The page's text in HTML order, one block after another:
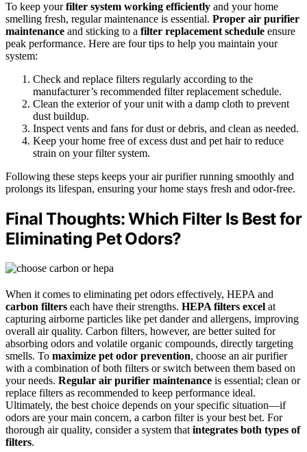
To keep yourfilter system working efficiently and your home
smelling fresh, regular maintenance is essential. Proper air purifier
maintenance and sticking to a filter replacement schedule ensure
peak performance. Here are four tips to help you maintain your
system:
Check and replace filters regularly according to the
manufacturer’s recommended filter replacement schedule.
Clean the exterior of your unit with a damp cloth to prevent
dust buildup.
Inspect vents and fans for dust or debris, and clean as needed.
Keep your home free of excess dust and pet hair to reduce
strain on your filter system.
Following these steps keeps your air purifier running smoothly and
prolongs its lifespan, ensuring your home stays fresh and odor-free.
Final Thoughts: Which Filter Is Best for
Eliminating Pet Odors?
When it comes to eliminating pet odors effectively, HEPA and
carbon filters each have their strengths. HEPA filters excel at
capturing airborne particles like pet dander and allergens, improving
overall air quality. Carbon filters, however, are better suited for
absorbing odors and volatile organic compounds, directly targeting
smells. To maximize pet odor prevention, choose an air purifier
with a combination of both filters or switch between them based on
your needs. Regular air purifier maintenance is essential; clean or
replace filters as recommended to keep performance ideal.
Ultimately, the best choice depends on your specific situation—if
odors are your main concern, a carbon filter is your best bet. For
thorough air quality, consider a system that integrates both types of
filters.